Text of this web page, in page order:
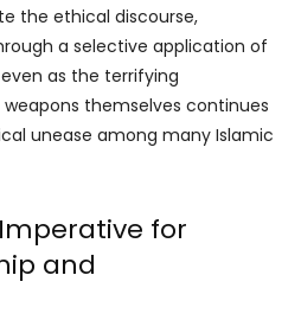
the ethical discourse,
a selective application of
as the terrifying
themselves continues
unease among many Islamic
for
and